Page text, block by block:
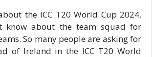
the ICC T20 World Cup 2024,
know about the team squad for
So many people are asking for
of Ireland in the ICC T20 World